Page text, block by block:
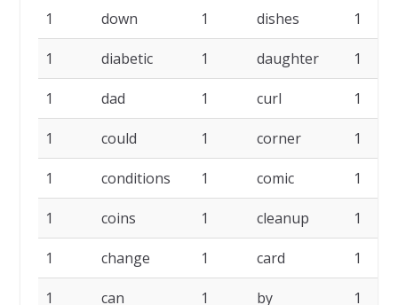
1 down 1 dishes 1
1 diabetic 1 daughter 1
1 dad 1 curl 1
1 could 1 corner 1
1 conditions 1 comic 1
1 coins 1 cleanup 1
1 change 1 card 1
1 can 1 by 1